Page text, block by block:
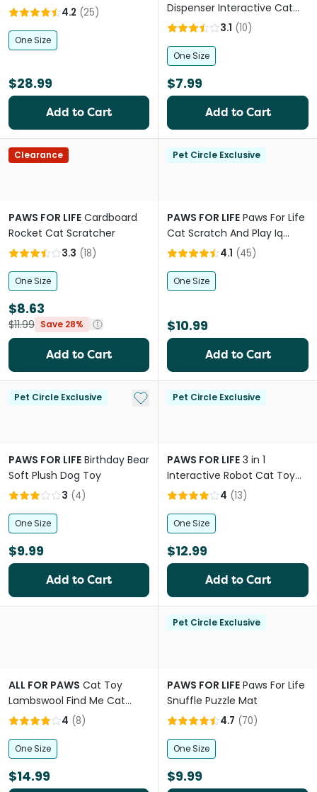
4.2 (25)
One Size
$28.99
Add to Cart
Dispenser Interactive Cat
Toy
3.1 (10)
One Size
$7.99
Add to Cart
Clearance
PAWS FOR LIFE Cardboard
Rocket Cat Scratcher
3.3 (18)
One Size
$8.63
$11.99 Save 28%
Add to Cart
Pet Circle Exclusive
PAWS FOR LIFE Paws For Life
Cat Scratch And Play Iq
Puzzle
4.1 (45)
One Size
$10.99
Add to Cart
Pet Circle Exclusive Add to My List
PAWS FOR LIFE Birthday Bear
Soft Plush Dog Toy
3 (4)
One Size
$9.99
Add to Cart
Pet Circle Exclusive
PAWS FOR LIFE 3 in 1
Interactive Robot Cat Toy
with Spinning Wand and
4 (13)
One Size
$12.99
Add to Cart
ALL FOR PAWS Cat Toy
Lambswool Find Me Cat
Tunnel
4 (8)
One Size
$14.99
Pet Circle Exclusive
PAWS FOR LIFE Paws For Life
Snuffle Puzzle Mat
4.7 (70)
One Size
$9.99